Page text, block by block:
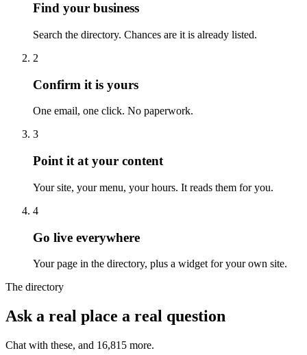
Find your business
Search the directory. Chances are it is already listed.
2
Confirm it is yours
One email, one click. No paperwork.
3
Point it at your content
Your site, your menu, your hours. It reads them for you.
4
Go live everywhere
Your page in the directory, plus a widget for your own site.
The directory
Ask a real place a real question
Chat with these, and 16,815 more.